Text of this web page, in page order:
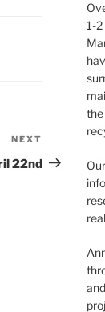
Post
NEXT
22nd
1-
the